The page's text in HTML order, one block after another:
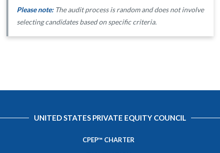
Please note:The audit process is random and does not involve
selecting candidates based on specific criteria.
UNITED STATES PRIVATE EQUITY COUNCIL
CPEP™ CHARTER